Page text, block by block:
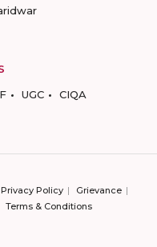
UGC CIQA
Privacy Policy
Grievance
Terms & Conditions